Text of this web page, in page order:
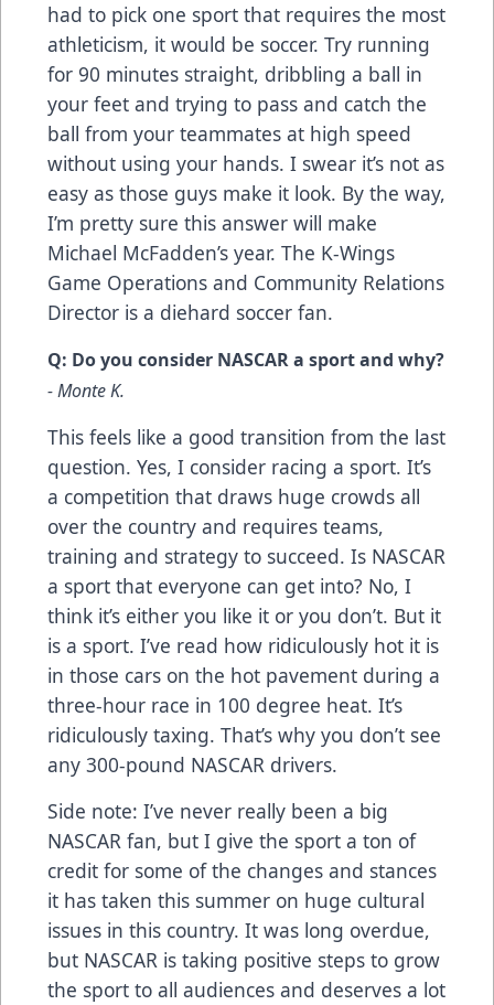
had to pick one sport that requires the most
athleticism, it would be soccer. Try running
for 90 minutes straight, dribbling a ball in
your feet and trying to pass and catch the
ball from your teammates at high speed
without using your hands. I swear it’s not as
easy as those guys make it look. By the way,
I’m pretty sure this answer will make
Michael McFadden’s year. The K-Wings
Game Operations and Community Relations
Director is a diehard soccer fan.
Q: Do you consider NASCAR a sport and why?
- Monte K.
This feels like a good transition from the last
question. Yes, I consider racing a sport. It’s
a competition that draws huge crowds all
over the country and requires teams,
training and strategy to succeed. Is NASCAR
a sport that everyone can get into? No, I
think it’s either you like it or you don’t. But it
is a sport. I’ve read how ridiculously hot it is
in those cars on the hot pavement during a
three-hour race in 100 degree heat. It’s
ridiculously taxing. That’s why you don’t see
any 300-pound NASCAR drivers.
Side note: I’ve never really been a big
NASCAR fan, but I give the sport a ton of
credit for some of the changes and stances
it has taken this summer on huge cultural
issues in this country. It was long overdue,
but NASCAR is taking positive steps to grow
the sport to all audiences and deserves a lot